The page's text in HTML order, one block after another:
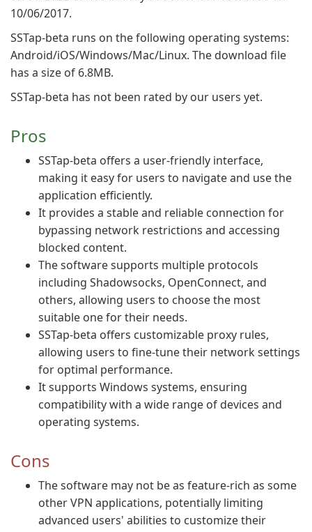
10/06/2017.
SSTap-beta runs on the following operating systems:
Android/iOS/Windows/Mac/Linux. The download file
has a size of 6.8MB.
SSTap-beta has not been rated by our users yet.
Pros
SSTap-beta offers a user-friendly interface,
making it easy for users to navigate and use the
application efficiently.
It provides a stable and reliable connection for
bypassing network restrictions and accessing
blocked content.
The software supports multiple protocols
including Shadowsocks, OpenConnect, and
others, allowing users to choose the most
suitable one for their needs.
SSTap-beta offers customizable proxy rules,
allowing users to fine-tune their network settings
for optimal performance.
It supports Windows systems, ensuring
compatibility with a wide range of devices and
operating systems.
Cons
The software may not be as feature-rich as some
other VPN applications, potentially limiting
advanced users' abilities to customize their